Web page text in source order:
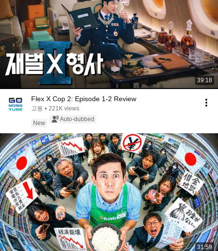
39:18
Flex X Cop 2: Episode 1-2 Review
고몽 • 221K views
New
Auto-dubbed
31:59